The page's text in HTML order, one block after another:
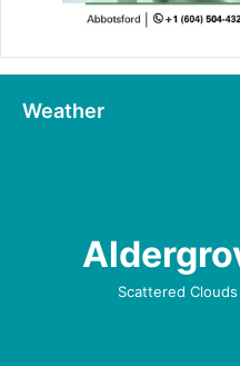
Weather
Scattered Clouds